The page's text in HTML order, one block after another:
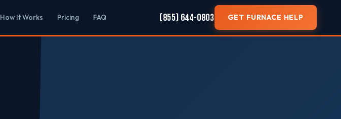
How It Works Pricing FAQ (855) 644-0803 GET FURNACE HELP